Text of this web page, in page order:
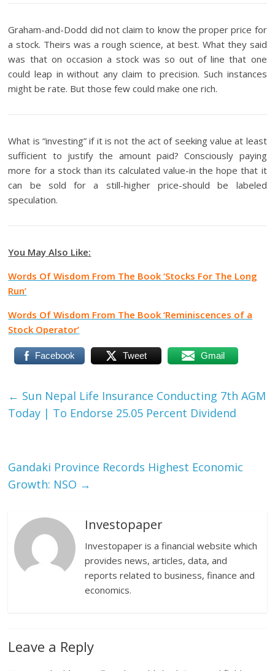
Graham-and-Dodd did not claim to know the proper price for
a stock. Theirs was a rough science, at best. What they said
was that on occasion a stock was so out of line that one
could leap in without any claim to precision. Such instances
might be rate. But those few could make one rich.
What is “investing” if it is not the act of seeking value at least
sufficient to justify the amount paid? Consciously paying
more for a stock than its calculated value-in the hope that it
can be sold for a still-higher price-should be labeled
speculation.
You May Also Like:
Words Of Wisdom From The Book ‘Stocks For The Long
Run’
Words Of Wisdom From The Book ‘Reminiscences of a
Stock Operator’
Facebook Tweet Gmail
← Sun Nepal Life Insurance Conducting 7th AGM
Today | To Endorse 25.05 Percent Dividend
Gandaki Province Records Highest Economic
Growth: NSO →
Investopaper
Investopaper is a financial website which
provides news, articles, data, and
reports related to business, finance and
economics.
Leave a Reply